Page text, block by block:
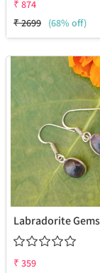
₹ 874
₹2699 (68% off)
₹ 359